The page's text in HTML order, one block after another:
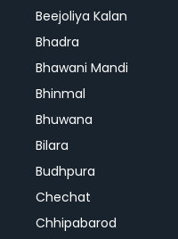
Beejoliya Kalan
Bhadra
Bhawani Mandi
Bhinmal
Bhuwana
Bilara
Budhpura
Chechat
Chhipabarod